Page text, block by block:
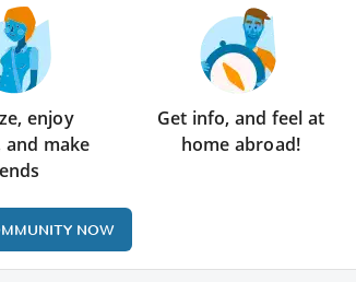
enjoy
and make
Get info, and feel at
home abroad!
NOW